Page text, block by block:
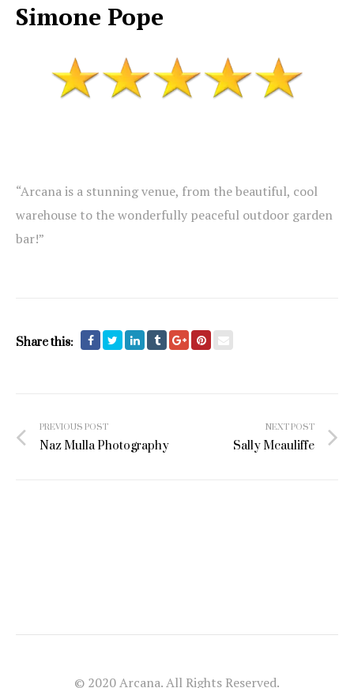
Simone Pope
“Arcana is a stunning venue, from the beautiful, cool
warehouse to the wonderfully peaceful outdoor garden
bar!”
Share this:
navigation
PREVIOUS POST
Naz Mulla Photography
NEXT POST
Sally Mcauliffe
© 2020 Arcana. All Rights Reserved.